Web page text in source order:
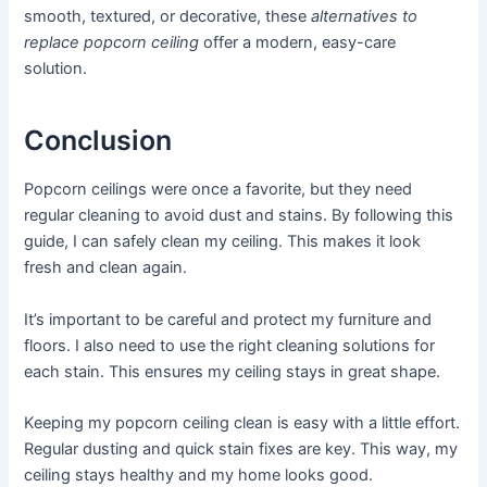
smooth, textured, or decorative, thesealternatives to
replace popcorn ceiling offer a modern, easy-care
solution.
Conclusion
Popcorn ceilings were once a favorite, but they need
regular cleaning to avoid dust and stains. By following this
guide, I can safely clean my ceiling. This makes it look
fresh and clean again.
It’s important to be careful and protect my furniture and
floors. I also need to use the right cleaning solutions for
each stain. This ensures my ceiling stays in great shape.
Keeping my popcorn ceiling clean is easy with a little effort.
Regular dusting and quick stain fixes are key. This way, my
ceiling stays healthy and my home looks good.